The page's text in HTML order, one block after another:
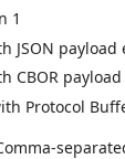
1
JSON
CBOR
Protocol